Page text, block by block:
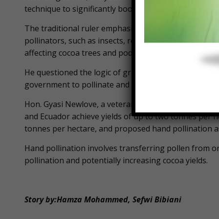
technique to significantly boost yields from
The traditional ruler emphasized that hand
pollinators, such as insects, resulting from the
affecting cocoa trees and pods.
He questioned the logic of graduates being
government to pollinate and train farmers.
Hon. Gyasi Newlove, a veteran farmer, cited studies
and Ecuador achieve yields of up to two tonnes per
tonnes per hectare, and proposed hand pollination
Hand pollination involves transferring pollen from
pollination and potentially increasing cocoa yields.
Story by:Hamza Mohammed, Sefwi Bibiani